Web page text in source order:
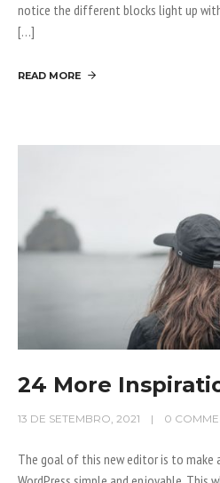
notice the different blocks light up
[…]
READ MORE
24 More
13 DE SETEMBRO, 2021 0
The goal of this new editor is to make